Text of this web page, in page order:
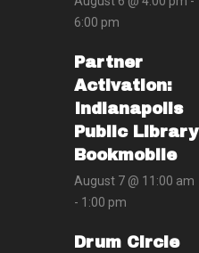
6:00 pm
Partner
Activation:
Indianapolis
Public Library
Bookmobile
August 7 @ 11:00 am
- 1:00 pm
Drum Circle